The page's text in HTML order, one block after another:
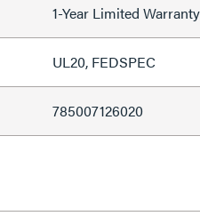
1-Year Limited Warranty
UL20, FEDSPEC
785007126020